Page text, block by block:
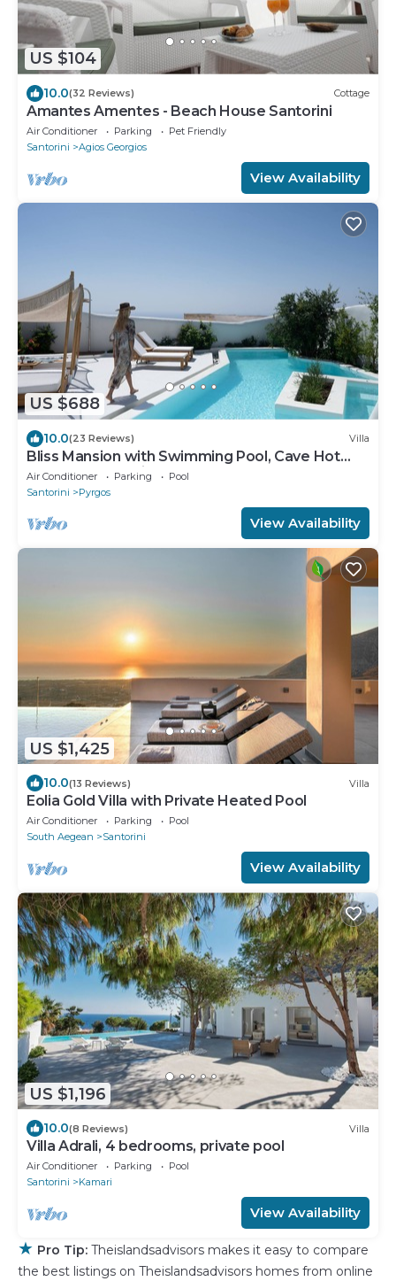
US $104
10.0(32 Reviews) Cottage
Amantes Amentes - Beach House Santorini
Air Conditioner Parking
Pet Friendly
Santorini
Agios Georgios
View Availability
US $688
10.0(23 Reviews) Villa
Bliss Mansion with Swimming Pool, Cave Hot
Tube & Sunset view
Air Conditioner Parking
Pool
Santorini
Pyrgos
View Availability
US $1,425
10.0(13 Reviews) Villa
Eolia Gold Villa with Private Heated Pool
Air Conditioner Parking
Pool
South Aegean
Santorini
View Availability
US $1,196
10.0(8 Reviews) Villa
Villa Adrali, 4 bedrooms, private pool
Air Conditioner Parking
Pool
Santorini
Kamari
View Availability
★ Pro Tip: Theislandsadvisors makes it easy to compare
the best listings on Theislandsadvisors homes from online